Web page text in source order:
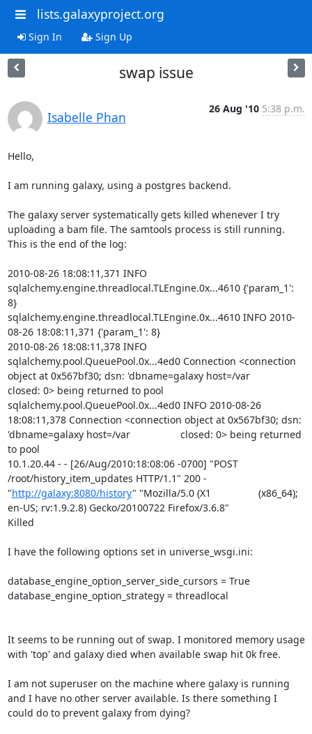
lists.galaxyproject.org
Sign In Sign Up
swap issue
Isabelle Phan
26 Aug '10 5:38 p.m.
Hello,
I am running galaxy, using a postgres backend.
The galaxy server systematically gets killed whenever I try
uploading a bam file. The samtools process is still running.
This is the end of the log:
2010-08-26 18:08:11,371 INFO
sqlalchemy.engine.threadlocal.TLEngine.0x...4610 {'param_1':
8}
sqlalchemy.engine.threadlocal.TLEngine.0x...4610 INFO 2010-
08-26 18:08:11,371 {'param_1': 8}
2010-08-26 18:08:11,378 INFO
sqlalchemy.pool.QueuePool.0x...4ed0 Connection <connection
object at 0x567bf30; dsn: 'dbname=galaxy host=/var
closed: 0> being returned to pool
sqlalchemy.pool.QueuePool.0x...4ed0 INFO 2010-08-26
18:08:11,378 Connection <connection object at 0x567bf30; dsn:
'dbname=galaxy host=/var                  closed: 0> being returned
to pool
10.1.20.44 - - [26/Aug/2010:18:08:06 -0700] "POST
/root/history_item_updates HTTP/1.1" 200 -
"http://galaxy:8080/history" "Mozilla/5.0 (X1                 (x86_64);
en-US; rv:1.9.2.8) Gecko/20100722 Firefox/3.6.8"
Killed
I have the following options set in universe_wsgi.ini:
database_engine_option_server_side_cursors = True
database_engine_option_strategy = threadlocal
It seems to be running out of swap. I monitored memory usage
with 'top' and galaxy died when available swap hit 0k free.
I am not superuser on the machine where galaxy is running
and I have no other server available. Is there something I
could do to prevent galaxy from dying?